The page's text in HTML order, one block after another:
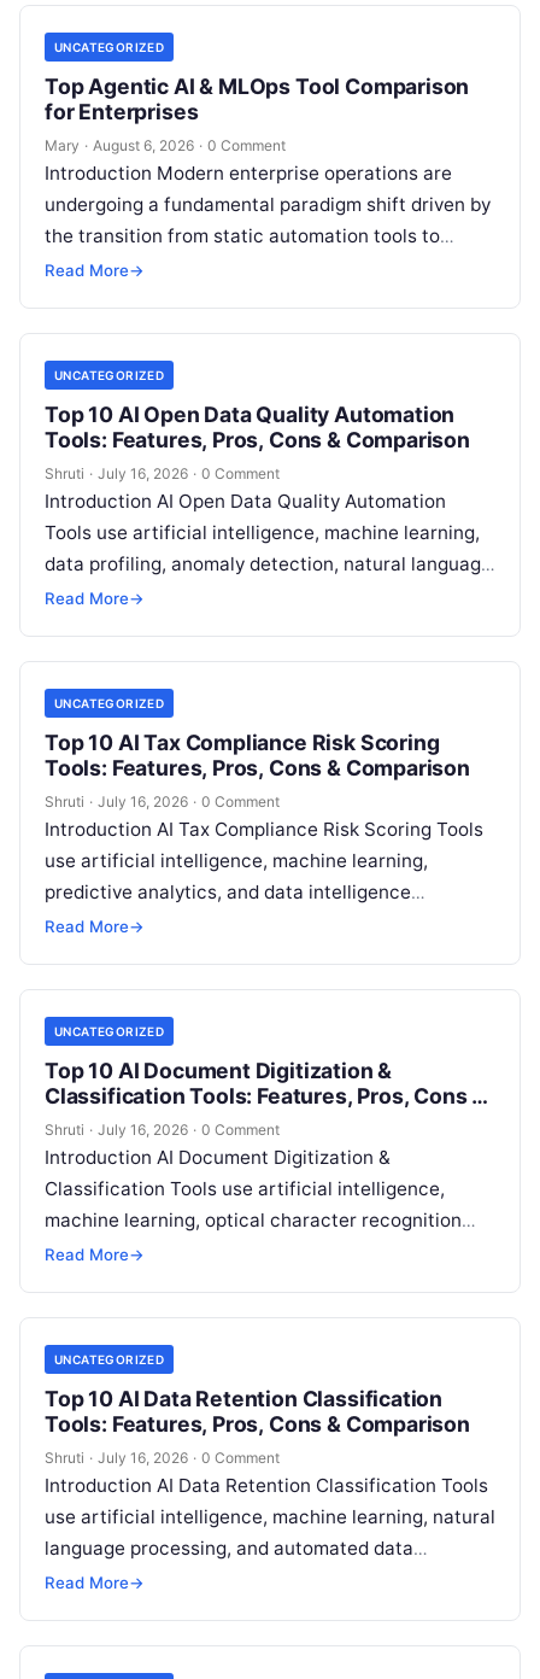
UNCATEGORIZED
Top Agentic AI & MLOps Tool Comparison
for Enterprises
Mary · August 6, 2026 · 0 Comment
Introduction Modern enterprise operations are
undergoing a fundamental paradigm shift driven by
the transition from static automation tools to
autonomous Agentic AI systems. Organizations
Read More→
UNCATEGORIZED
Top 10 AI Open Data Quality Automation
Tools: Features, Pros, Cons & Comparison
Shruti · July 16, 2026 · 0 Comment
Introduction AI Open Data Quality Automation
Tools use artificial intelligence, machine learning,
data profiling, anomaly detection, natural language
processing, and automated validation techniques
Read More→
UNCATEGORIZED
Top 10 AI Tax Compliance Risk Scoring
Tools: Features, Pros, Cons & Comparison
Shruti · July 16, 2026 · 0 Comment
Introduction AI Tax Compliance Risk Scoring Tools
use artificial intelligence, machine learning,
predictive analytics, and data intelligence
technologies to help tax authorities, financial
Read More→
UNCATEGORIZED
Top 10 AI Document Digitization &
Classification Tools: Features, Pros, Cons &
Comparison
Shruti · July 16, 2026 · 0 Comment
Introduction AI Document Digitization &
Classification Tools use artificial intelligence,
machine learning, optical character recognition
(OCR), natural language processing (NLP), and
convertRead More
Read More→
UNCATEGORIZED
Top 10 AI Data Retention Classification
Tools: Features, Pros, Cons & Comparison
Shruti · July 16, 2026 · 0 Comment
Introduction AI Data Retention Classification Tools
use artificial intelligence, machine learning, natural
language processing, and automated data
governance capabilities to help organizations
Read More
Read More→